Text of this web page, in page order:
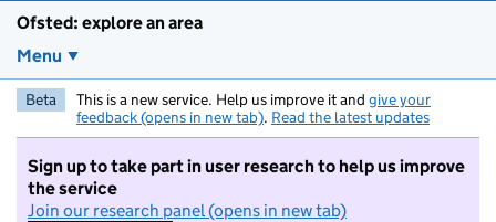
Ofsted: explore an area
Menu
Beta This is a new service. Help us improve it and give your
feedback (opens in new tab). Read the latest updates
Sign up to take part in user research to help us improve
the service
Join our research panel (opens in new tab)